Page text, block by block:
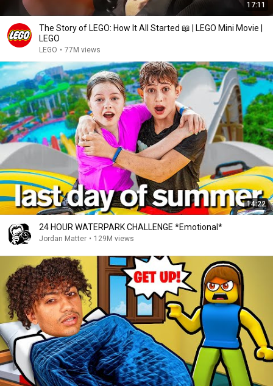
17:11
The Story of LEGO: How It All Started 📖 | LEGO Mini Movie |
LEGO
LEGO • 77M views
14:22
24 HOUR WATERPARK CHALLENGE *Emotional*
Jordan Matter • 129M views